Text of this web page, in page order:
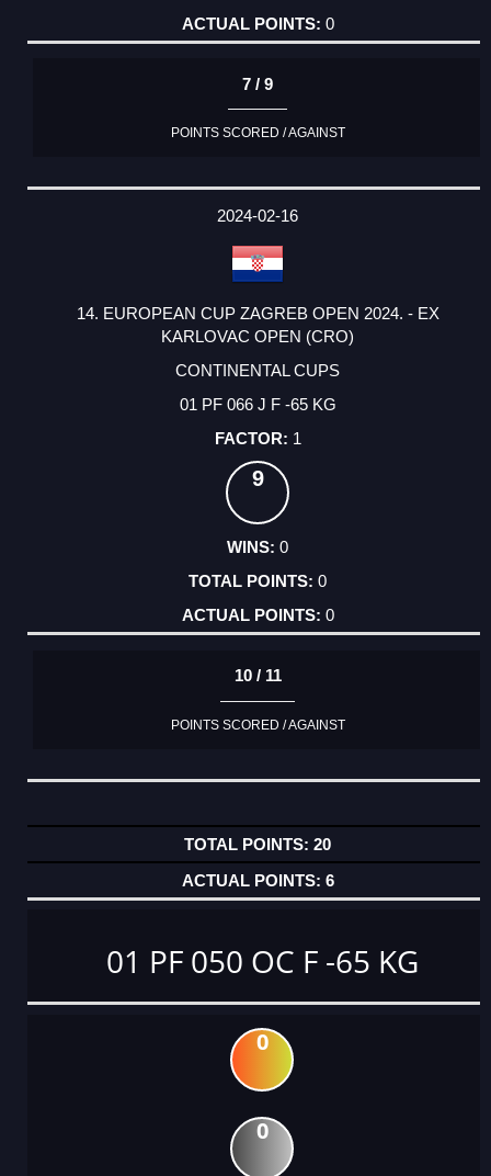
0
7 / 9
POINTS SCORED / AGAINST
2024-02-16
14. EUROPEAN CUP ZAGREB OPEN 2024. - EX
KARLOVAC OPEN (CRO)
CONTINENTAL CUPS
01 PF 066 J F -65 KG
1
9
0
0
0
10 / 11
POINTS SCORED / AGAINST
20
6
01 PF 050 OC F -65 KG
0
0